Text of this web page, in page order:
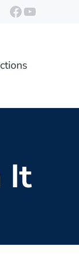
https://
YouTube
It